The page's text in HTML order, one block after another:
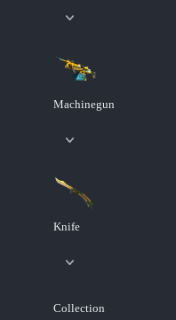
Machinegun
Knife
Collection